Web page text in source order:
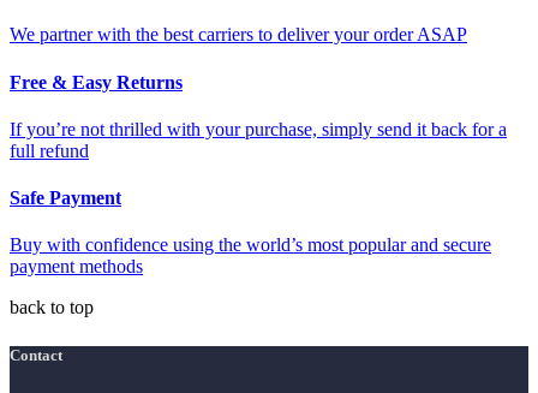
We partner with the best carriers to deliver your order ASAP
Free & Easy Returns
If you’re not thrilled with your purchase, simply send it back for a
full refund
Safe Payment
Buy with confidence using the world’s most popular and secure
payment methods
back to top
Contact